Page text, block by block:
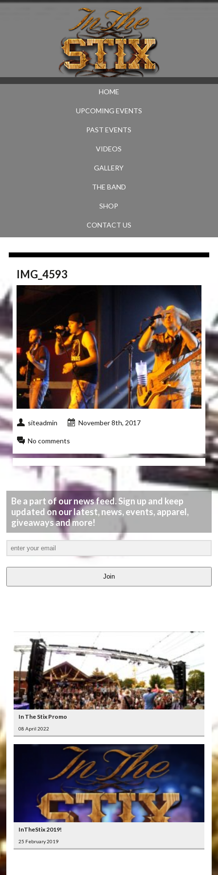
HOME
UPCOMING EVENTS
PAST EVENTS
VIDEOS
GALLERY
THE BAND
SHOP
CONTACT US
IMG_4593
siteadmin November 8th, 2017
No comments
Be a part of our news feed. Sign up and keep
updated on our latest, news, events, apparel,
giveaways and more!
Join
In The Stix Promo
08 April 2022
InTheStix 2019!
25 February 2019